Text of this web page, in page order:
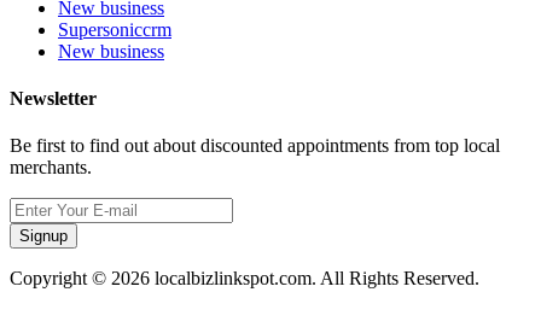
New business
Supersoniccrm
New business
Newsletter
Be first to find out about discounted appointments from top local
merchants.
Signup
Copyright © 2026 localbizlinkspot.com. All Rights Reserved.